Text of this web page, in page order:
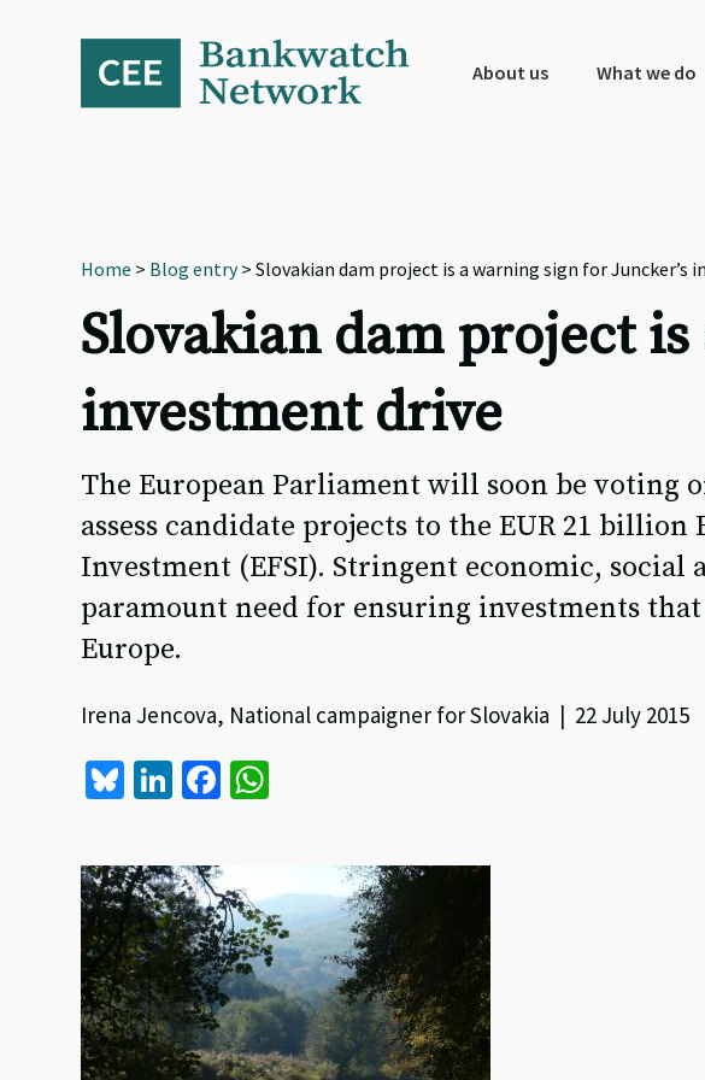
navigation
About us What we do
Home > Blog entry> Slovakian dam project is a warning sign for Juncker’s
Slovakian dam project
investment drive
The European Parliament will soon be voting
assess candidate projects to the EUR 21
Investment (EFSI). Stringent economic,
paramount need for ensuring investments
Europe.
Irena Jencova, National campaigner for Slovakia | 22 July 2015
Bl
es
ky
Li
ke
dI
n
Fa
b
o
o
k
sA
p
p